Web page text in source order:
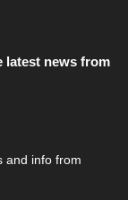
and info from